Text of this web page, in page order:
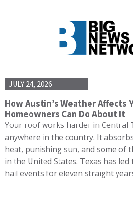
JULY 24, 2026
How Austin’s Weather Affects
Homeowners Can Do About It
Your roof works harder in Central
anywhere in the country. It
heat, punishing sun, and some of
in the United States. Texas has
hail events for eleven straight